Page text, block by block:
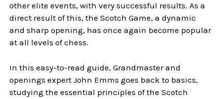
other elite events, with very successful results. As a
direct result of this, the Scotch Game, a dynamic
and sharp opening, has once again become popular
at all levels of chess.
In this easy-to-read guide, Grandmaster and
openings expert John Emms goes back to basics,
studying the essential principles of the Scotch